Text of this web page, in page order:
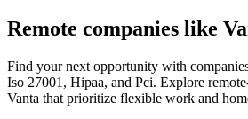
Remote companies like
Find your next opportunity with
Iso 27001, Hipaa, and Pci. Explore
Vanta that prioritize flexible work and